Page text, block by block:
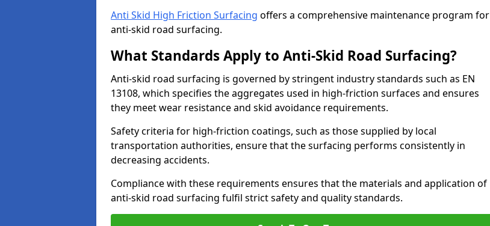
Anti Skid High Friction Surfacing offers a comprehensive maintenance program for
anti-skid road surfacing.
What Standards Apply to Anti-Skid Road Surfacing?
Anti-skid road surfacing is governed by stringent industry standards such as EN
13108, which specifies the aggregates used in high-friction surfaces and ensures
they meet wear resistance and skid avoidance requirements.
Safety criteria for high-friction coatings, such as those supplied by local
transportation authorities, ensure that the surfacing performs consistently in
decreasing accidents.
Compliance with these requirements ensures that the materials and application of
anti-skid road surfacing fulfil strict safety and quality standards.